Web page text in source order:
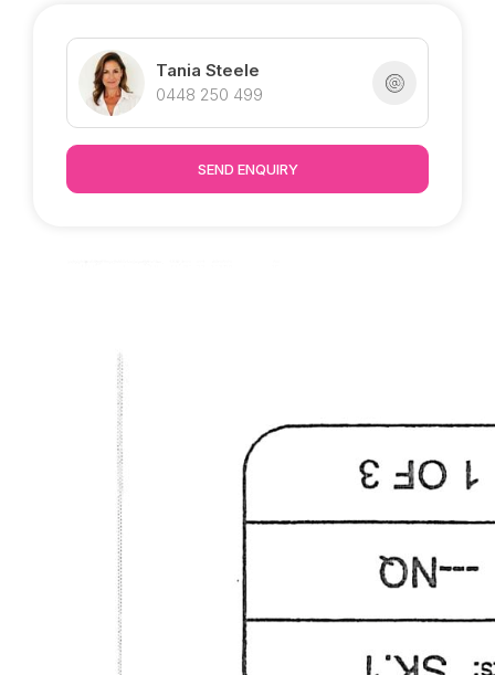
Inspections welcome by appointment.
Tania Steele
0448 250 499
SEND ENQUIRY